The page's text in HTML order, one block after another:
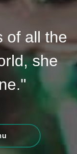
of all the
she